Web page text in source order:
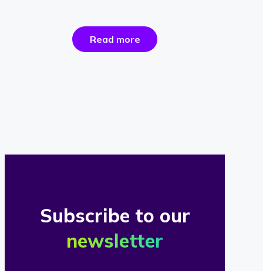
Read morethe
success
Subscribe to our
newsletter